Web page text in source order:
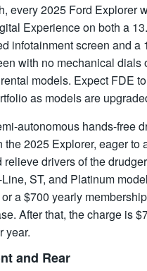
every 2025 Ford Explorer
Experience on both a
infotainment screen and a
with no mechanical dials
models. Expect FDE
as models are
autonomous hands-free
the 2025 Explorer, eager to
drivers of the
ST, and Platinum
a $700 yearly
After that, the charge is
year.
and Rear